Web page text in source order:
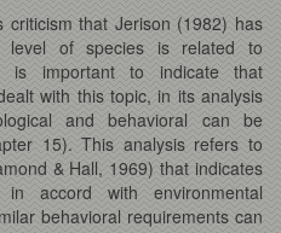
criticism that Jerison (1982) has
level of species is related to
is important to indicate that
with this topic, in its analysis
and behavioral can be
15). This analysis refers to
& Hall, 1969) that indicates
accord with environmental
behavioral requirements can